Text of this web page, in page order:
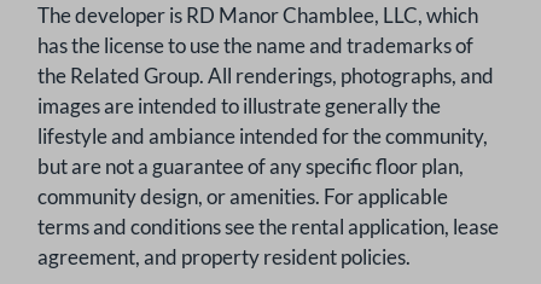
The developer is RD Manor Chamblee, LLC, which
has the license to use the name and trademarks of
the Related Group. All renderings, photographs, and
images are intended to illustrate generally the
lifestyle and ambiance intended for the community,
but are not a guarantee of any specific floor plan,
community design, or amenities. For applicable
terms and conditions see the rental application, lease
agreement, and property resident policies.